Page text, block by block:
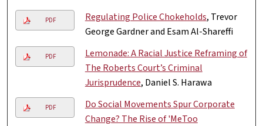
PDF Regulating Police Chokeholds, Trevor
George Gardner and Esam Al-Shareffi
PDF
Lemonade: A Racial Justice Reframing of
The Roberts Court’s Criminal
Jurisprudence, Daniel S. Harawa
PDF
Do Social Movements Spur Corporate
Change? The Rise of 'MeToo